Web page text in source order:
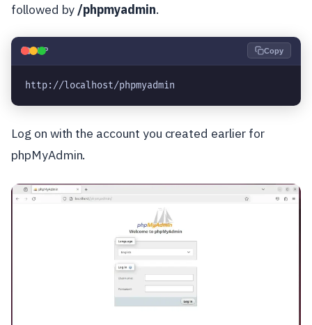
followed by /phpmyadmin.
🐘PHP Copy
http://localhost/phpmyadmin
Log on with the account you created earlier for
phpMyAdmin.